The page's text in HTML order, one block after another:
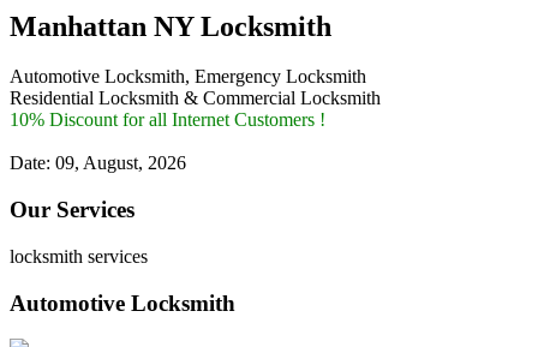
Manhattan NY Locksmith
Automotive Locksmith, Emergency Locksmith
Residential Locksmith & Commercial Locksmith
10% Discount for all Internet Customers !
Date: 09, August, 2026
Our Services
locksmith services
Automotive Locksmith